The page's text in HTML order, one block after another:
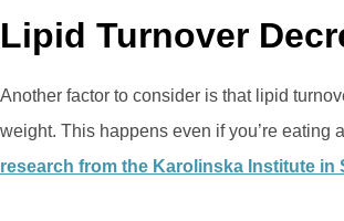
Lipid Turnover
Another factor to consider is that lipid
weight. This happens even if you’re eating
research from the Karolinska Institute in